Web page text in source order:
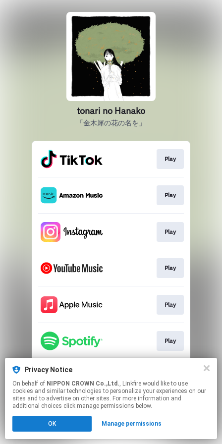
tonari no Hanako
「金木犀の花の名を」
Play
Play
Play
Play
Play
Play
This page may contain affiliate links.
to manage your permissions.
Privacy Notice
On behalf of NIPPON CROWN Co.,Ltd., Linkfire would like to use
cookies and similar technologies to personalize your experiences on our
sites and to advertise on other sites. For more information and
additional choices click manage permissions below.
OK Manage permissions